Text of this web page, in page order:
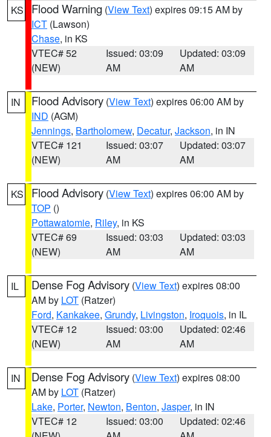
KS Flood Warning (View Text) expires 09:15 AM by
ICT (Lawson)
Chase, in KS
VTEC# 52
(NEW)
Issued: 03:09
AM
Updated: 03:09
AM
IN Flood Advisory (View Text) expires 06:00 AM by
IND (AGM)
Jennings, Bartholomew, Decatur, Jackson, in IN
VTEC# 121
(NEW)
Issued: 03:07
AM
Updated: 03:07
AM
KS Flood Advisory (View Text) expires 06:00 AM by
TOP ()
Pottawatomie, Riley, in KS
VTEC# 69
(NEW)
Issued: 03:03
AM
Updated: 03:03
AM
IL Dense Fog Advisory (View Text) expires 08:00
AM by LOT (Ratzer)
Ford, Kankakee, Grundy, Livingston, Iroquois, in IL
VTEC# 12
(NEW)
Issued: 03:00
AM
Updated: 02:46
AM
IN Dense Fog Advisory (View Text) expires 08:00
AM by LOT (Ratzer)
Lake, Porter, Newton, Benton, Jasper, in IN
VTEC# 12
Issued: 03:00
Updated: 02:46